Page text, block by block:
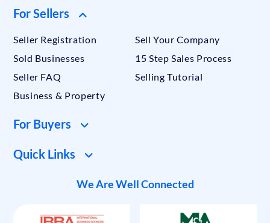
For Sellers
Seller Registration
Sell Your Company
Sold Businesses
15 Step Sales Process
Seller FAQ
Selling Tutorial
Business & Property
For Buyers
Quick Links
We Are Well Connected